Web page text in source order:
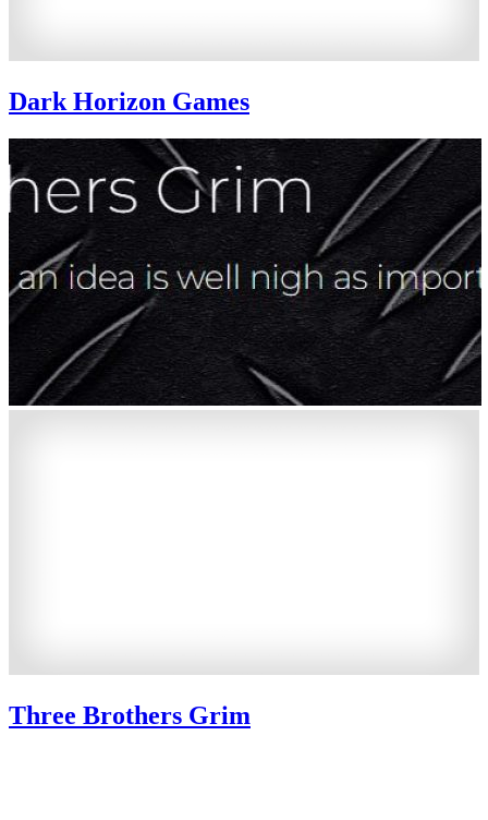
Dark Horizon Games
Three Brothers Grim